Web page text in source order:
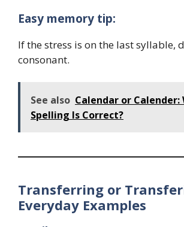
Easy memory tip:
If the stress is on the last syllable,
consonant.
See also Calendar or Calender:
Spelling Is Correct?
Transferring or
Everyday Examples